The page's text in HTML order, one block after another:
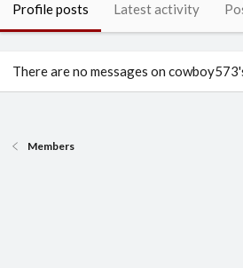
Profile posts Latest activity
There are no messages on
Members